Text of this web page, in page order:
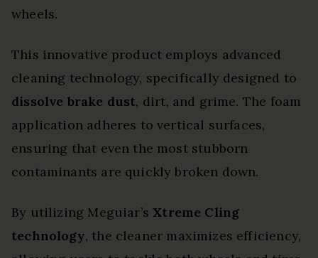
wheels.
This innovative product employs advanced
cleaning technology, specifically designed to
dissolve brake dust, dirt, and grime. The foam
application adheres to vertical surfaces,
ensuring that even the most stubborn
contaminants are quickly broken down.
By utilizing Meguiar’sXtreme Cling
technology, the cleaner maximizes efficiency,